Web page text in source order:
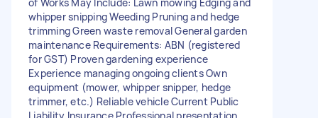
whipper snipping Weeding Pruning and hedge
trimming Green waste removal General garden
maintenance Requirements: ABN (registered
for GST) Proven gardening experience
Experience managing ongoing clients Own
equipment (mower, whipper snipper, hedge
trimmer, etc.) Reliable vehicle Current Public
Liability Insurance Professional presentation